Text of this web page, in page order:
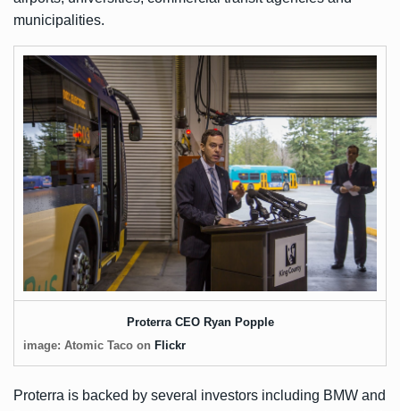
municipalities.
Proterra CEO Ryan Popple
image: Atomic Taco on Flickr
Proterra is backed by several investors including BMW and